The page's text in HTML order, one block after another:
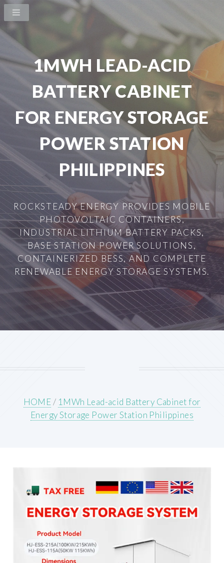
1MWH LEAD-ACID
BATTERY CABINET
FOR ENERGY STORAGE
POWER STATION
PHILIPPINES
ROCKSTEADY ENERGY PROVIDES MOBILE
PHOTOVOLTAIC CONTAINERS,
INDUSTRIAL LITHIUM BATTERY PACKS,
BASE STATION POWER SOLUTIONS,
CONTAINERIZED BESS, AND COMPLETE
RENEWABLE ENERGY STORAGE SYSTEMS.
HOME/ 1MWh Lead-acid Battery Cabinet for
Energy Storage Power Station Philippines